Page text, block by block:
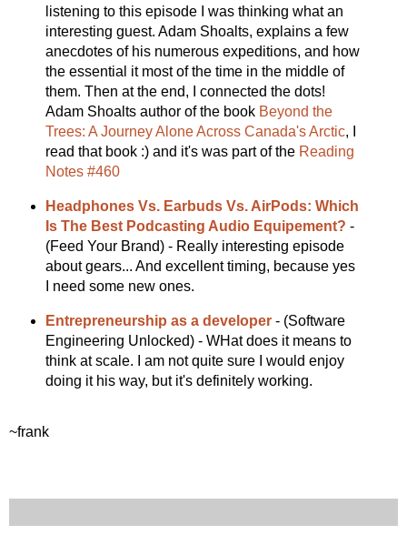
listening to this episode I was thinking what an
interesting guest. Adam Shoalts, explains a few
anecdotes of his numerous expeditions, and how
the essential it most of the time in the middle of
them. Then at the end, I connected the dots!
Adam Shoalts author of the book Beyond the
Trees: A Journey Alone Across Canada's Arctic, I
read that book :) and it's was part of the Reading
Notes #460
Headphones Vs. Earbuds Vs. AirPods: Which
Is The Best Podcasting Audio Equipement? -
(Feed Your Brand) - Really interesting episode
about gears... And excellent timing, because yes
I need some new ones.
Entrepreneurship as a developer- (Software
Engineering Unlocked) - WHat does it means to
think at scale. I am not quite sure I would enjoy
doing it his way, but it's definitely working.
~frank